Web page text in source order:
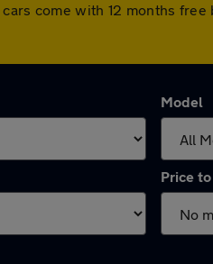
come with 12 months
Model
Price to